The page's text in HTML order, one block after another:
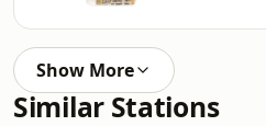
Show More
Similar Stations